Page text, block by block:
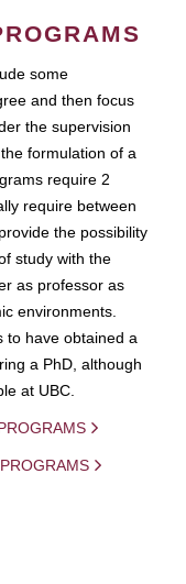
some
and then focus
the supervision
formulation of a
require 2
require between
the possibility
study with the
as professor as
environments.
to have obtained a
a PhD, although
at UBC.